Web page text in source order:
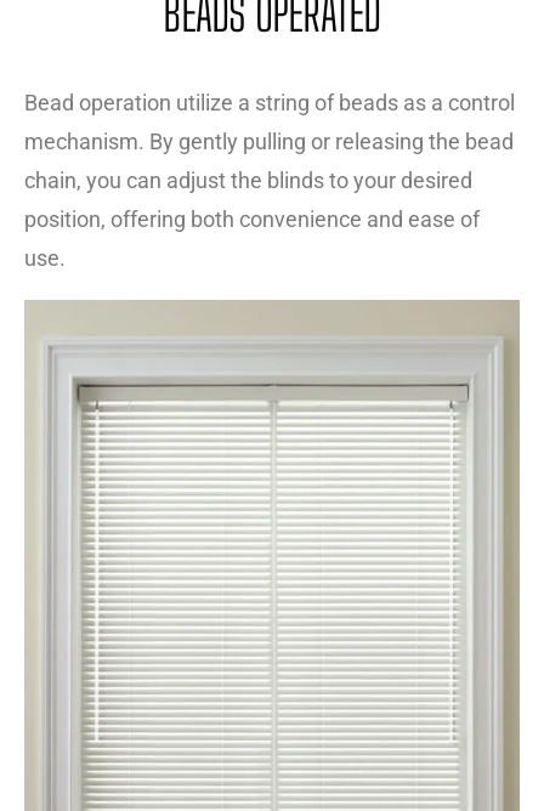
BEADS OPERATED
Bead operation utilize a string of beads as a control
mechanism. By gently pulling or releasing the bead
chain, you can adjust the blinds to your desired
position, offering both convenience and ease of
use.